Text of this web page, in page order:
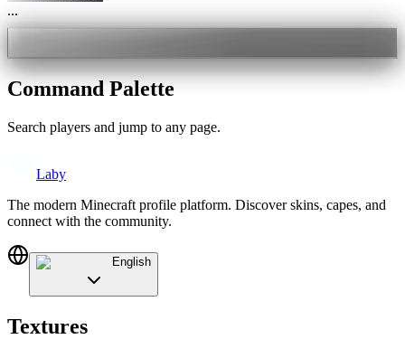
...
Command Palette
Search players and jump to any page.
Laby
The modern Minecraft profile platform. Discover skins, capes, and
connect with the community.
English
Textures